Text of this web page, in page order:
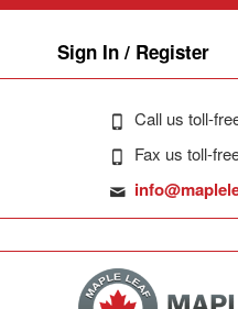
Sign In / Register
Call us toll-
Fax us toll-